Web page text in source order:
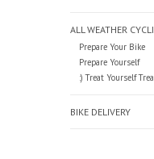
ALL WEATHER
Prepare Your Bike
Prepare Yourself
:) Treat Yourself
BIKE DELIVERY